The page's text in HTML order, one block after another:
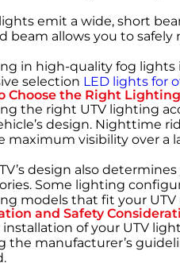
emit a wide, short
beam allows you to
in high-quality fog lights
selection LED lights for
Choose the Right
the right UTV lighting
design. Nighttime
maximum visibility over a
design also
Some lighting
models that fit your
and Safety
installation of your UTV
the manufacturer’s